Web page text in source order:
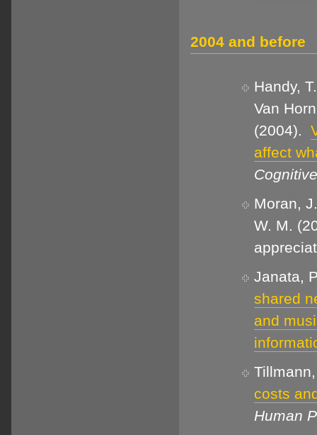
2004 and before
Handy,
Van
(2004).
affect
Moran,
W. M.
Janata,
shared
and
costs
Human